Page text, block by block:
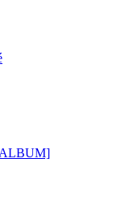
ALBUM]